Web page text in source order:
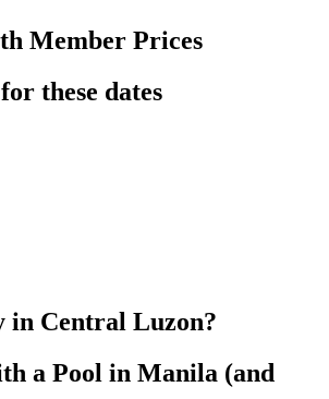
Member Prices
these dates
in Central Luzon?
a Pool in Manila (and